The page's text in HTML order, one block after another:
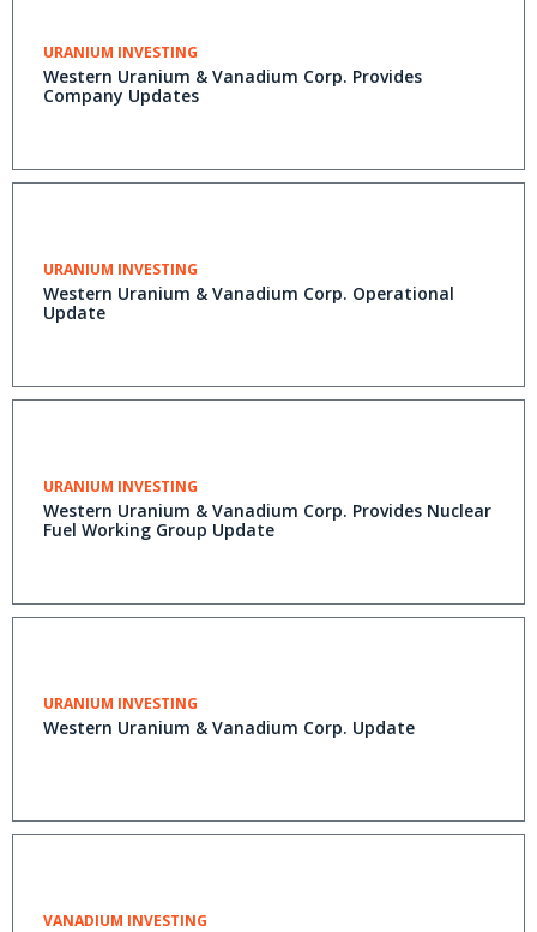
URANIUM INVESTING
Western Uranium & Vanadium Corp. Provides
Company Updates
URANIUM INVESTING
Western Uranium & Vanadium Corp. Operational
Update
URANIUM INVESTING
Western Uranium & Vanadium Corp. Provides Nuclear
Fuel Working Group Update
URANIUM INVESTING
Western Uranium & Vanadium Corp. Update
VANADIUM INVESTING